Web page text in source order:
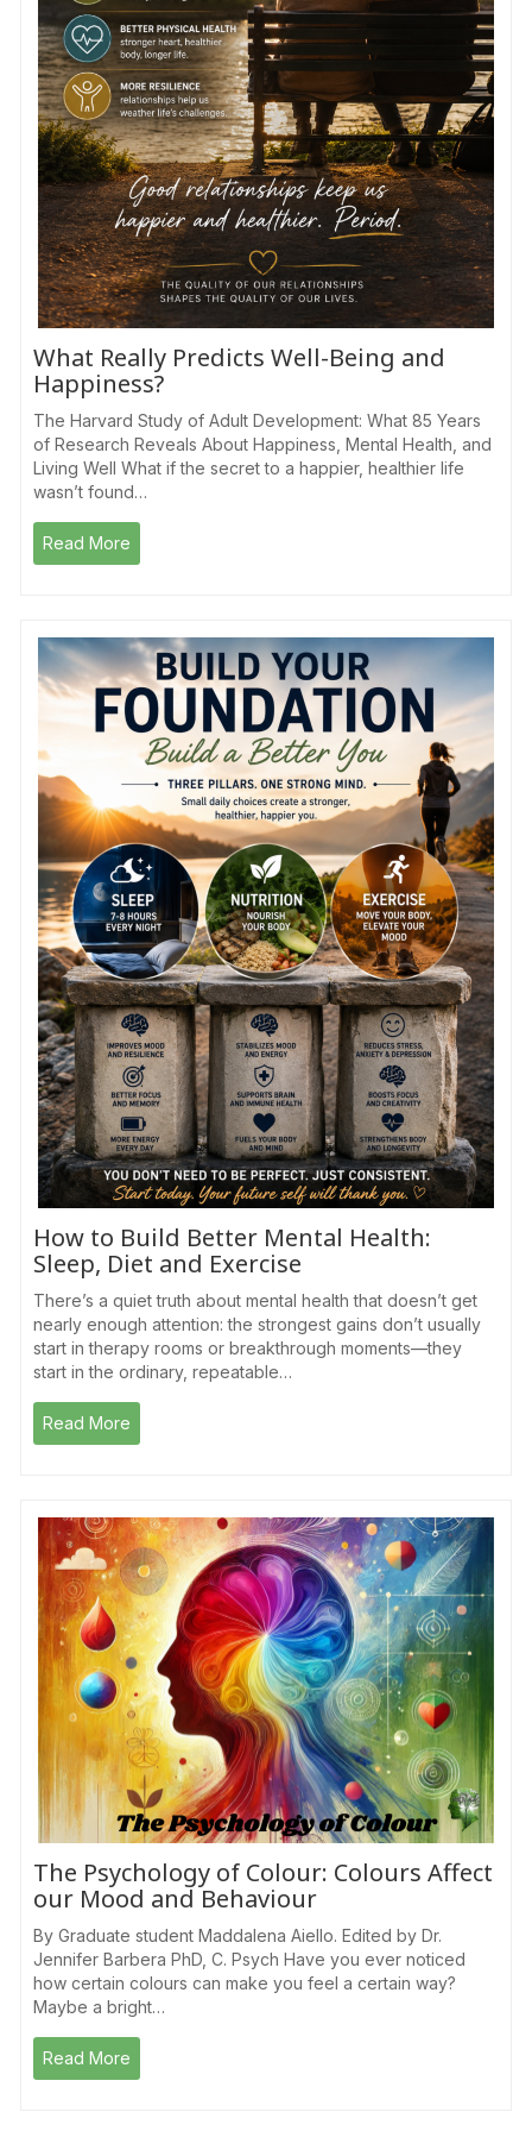
What Really Predicts Well-Being and
Happiness?
The Harvard Study of Adult Development: What 85 Years
of Research Reveals About Happiness, Mental Health, and
Living Well What if the secret to a happier, healthier life
wasn’t found…
Read More
How to Build Better Mental Health:
Sleep, Diet and Exercise
There’s a quiet truth about mental health that doesn’t get
nearly enough attention: the strongest gains don’t usually
start in therapy rooms or breakthrough moments—they
start in the ordinary, repeatable…
Read More
The Psychology of Colour: Colours Affect
our Mood and Behaviour
By Graduate student Maddalena Aiello. Edited by Dr.
Jennifer Barbera PhD, C. Psych Have you ever noticed
how certain colours can make you feel a certain way?
Maybe a bright…
Read More